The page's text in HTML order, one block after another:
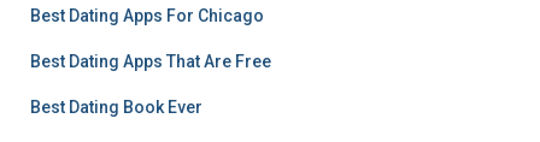
Best Dating Apps For Chicago
Best Dating Apps That Are Free
Best Dating Book Ever